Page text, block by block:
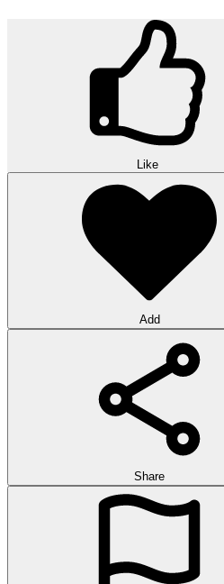
Like
Add
Share